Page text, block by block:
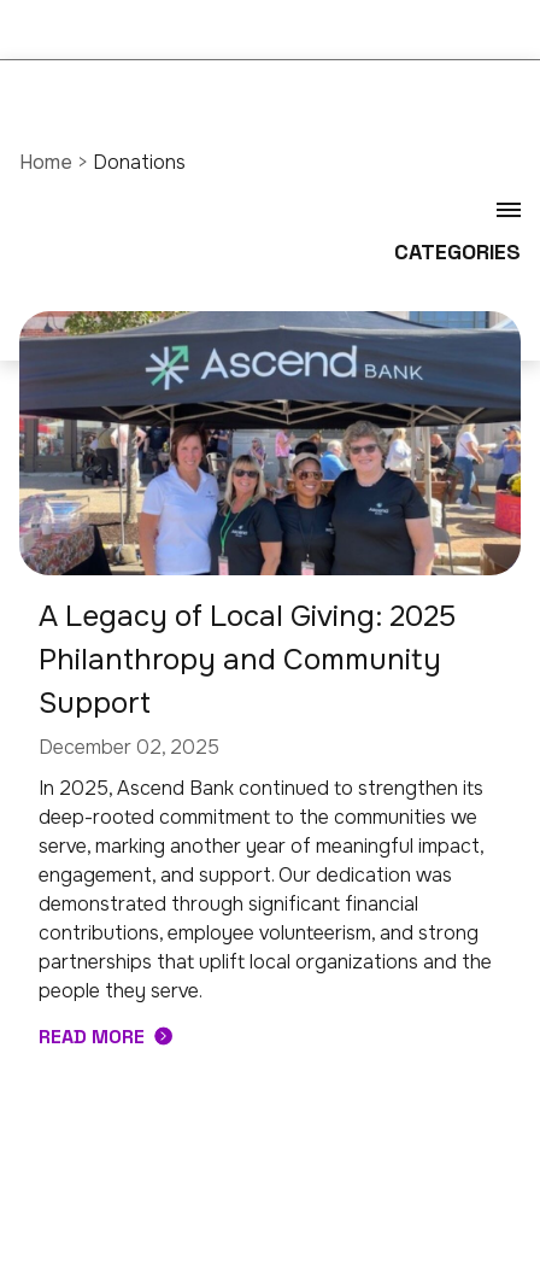
Home > Donations
A Legacy of Local Giving: 2025
Philanthropy and Community
Support
December 02, 2025
In 2025, Ascend Bank continued to strengthen its
deep-rooted commitment to the communities we
serve, marking another year of meaningful impact,
engagement, and support. Our dedication was
demonstrated through significant financial
contributions, employee volunteerism, and strong
partnerships that uplift local organizations and the
people they serve.
READ MORE
CATEGORIES